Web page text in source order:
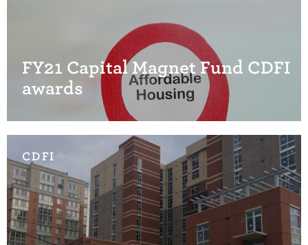
FY21 Capital Magnet Fund CDFI
awards
CDFI